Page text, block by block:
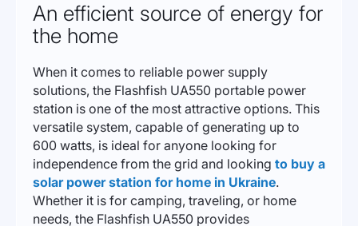
An efficient source of energy for
the home
When it comes to reliable power supply
solutions, the Flashfish UA550 portable power
station is one of the most attractive options. This
versatile system, capable of generating up to
600 watts, is ideal for anyone looking for
independence from the grid and looking to buy a
solar power station for home in Ukraine.
Whether it is for camping, traveling, or home
needs, the Flashfish UA550 provides